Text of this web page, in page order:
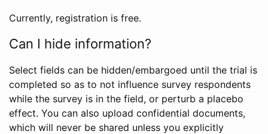
Currently, registration is free.
Can I hide information?
Select fields can be hidden/embargoed until the trial is
completed so as to not influence survey respondents
while the survey is in the field, or perturb a placebo
effect. You can also upload confidential documents,
which will never be shared unless you explicitly